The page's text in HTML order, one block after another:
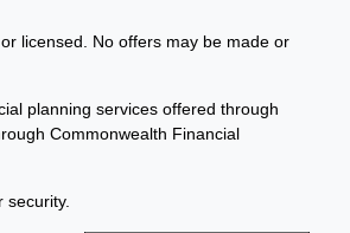
licensed. No offers may be made or
planning services offered through
Commonwealth Financial